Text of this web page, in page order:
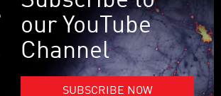
Science Foundation. All Rights Reserved.
Festival ® and its related logo are registered
the World Science Foundation. All Rights
Reserved.
SUBSCRIBE NOW